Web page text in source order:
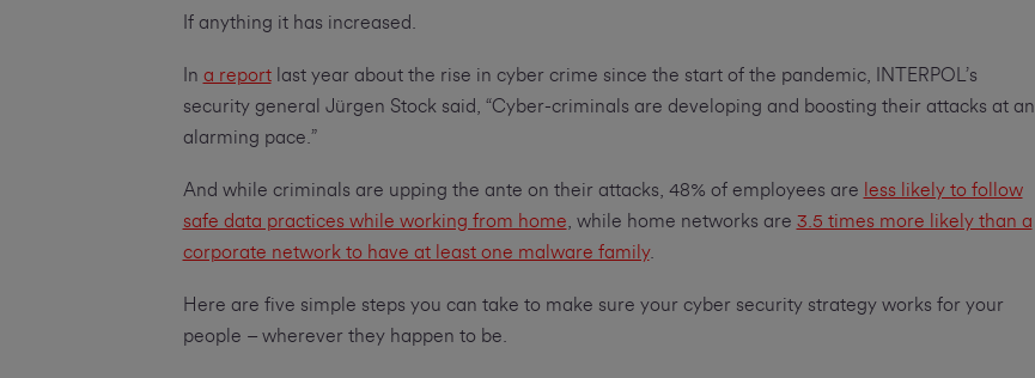
If anything it has increased.
In a reportlast year about the rise in cyber crime since the start of the pandemic, INTERPOL’s
security general Jürgen Stock said, “Cyber-criminals are developing and boosting their attacks at an
alarming pace.”
And while criminals are upping the ante on their attacks, 48% of employees are less likely to follow
safe data practices while working from home , while home networks are 3.5 times more likely than a
corporate network to have at least one malware family.
Here are five simple steps you can take to make sure your cyber security strategy works for your
people – wherever they happen to be.